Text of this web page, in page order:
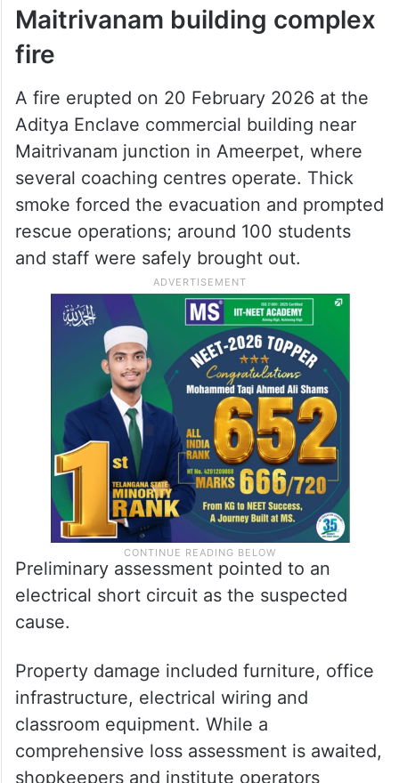
Shivaratri festivities. The residents were
away at the time, and no injuries were
reported. Local fire personnel brought the
blaze under control before it spread to
neighbouring homes.
Maitrivanam building complex
fire
A fire erupted on 20 February 2026 at the
Aditya Enclave commercial building near
Maitrivanam junction in Ameerpet, where
several coaching centres operate. Thick
smoke forced the evacuation and prompted
rescue operations; around 100 students
and staff were safely brought out.
Preliminary assessment pointed to an
electrical short circuit as the suspected
cause.